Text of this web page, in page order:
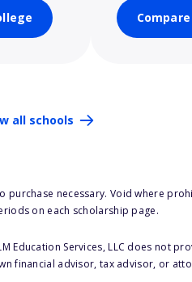
all schools
purchase necessary. Void where
on each scholarship page.
Education Services, LLC does not
financial advisor, tax advisor, or